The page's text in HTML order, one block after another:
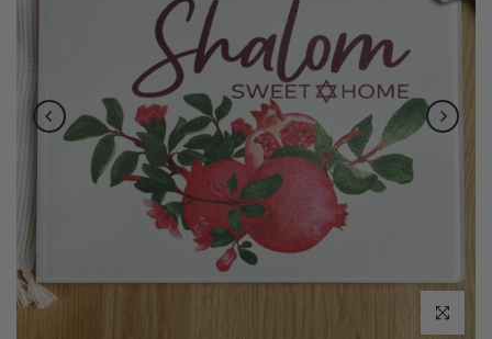
Click to enlarge